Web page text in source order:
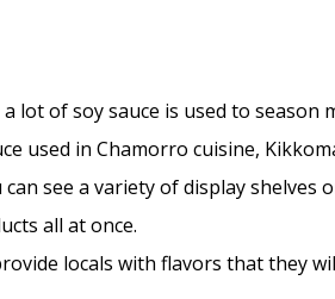
lot of soy sauce is used to season
used in Chamorro cuisine,
can see a variety of display shelves
all at once.
locals with flavors that they